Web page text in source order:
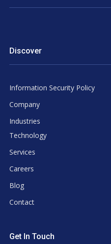
Discover
Information Security Policy
Company
Industries
Technology
Services
Careers
Blog
Contact
Get In Touch